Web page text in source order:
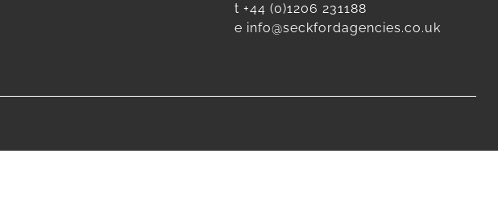
t +44 (0)1206 231188
e info@seckfordagencies.co.uk